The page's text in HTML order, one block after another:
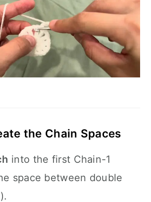
the Chain Spaces
into the first Chain-1
space between double